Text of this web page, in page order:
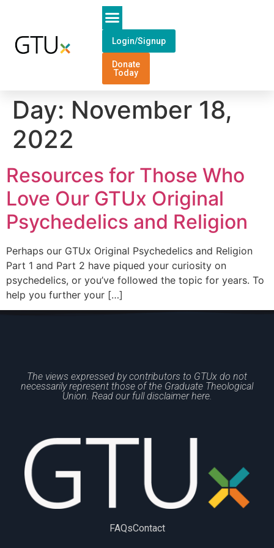
Login/Signup
Donate
Today
Day: November 18,
2022
Resources for Those Who
Love Our GTUx Original
Psychedelics and Religion
Perhaps our GTUx Original Psychedelics and Religion
Part 1 and Part 2 have piqued your curiosity on
psychedelics, or you’ve followed the topic for years. To
help you further your […]
The views expressed by contributors to GTUx do not
necessarily represent those of the Graduate Theological
Union. Read our full disclaimer here.
FAQsContact